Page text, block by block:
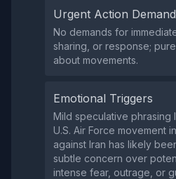
Urgent Action
No demands for
sharing, or response;
about movements.
Emotional Triggers
Mild speculative
U.S. Air Force movement
against Iran has likely
subtle concern over
intense fear, outrage, or